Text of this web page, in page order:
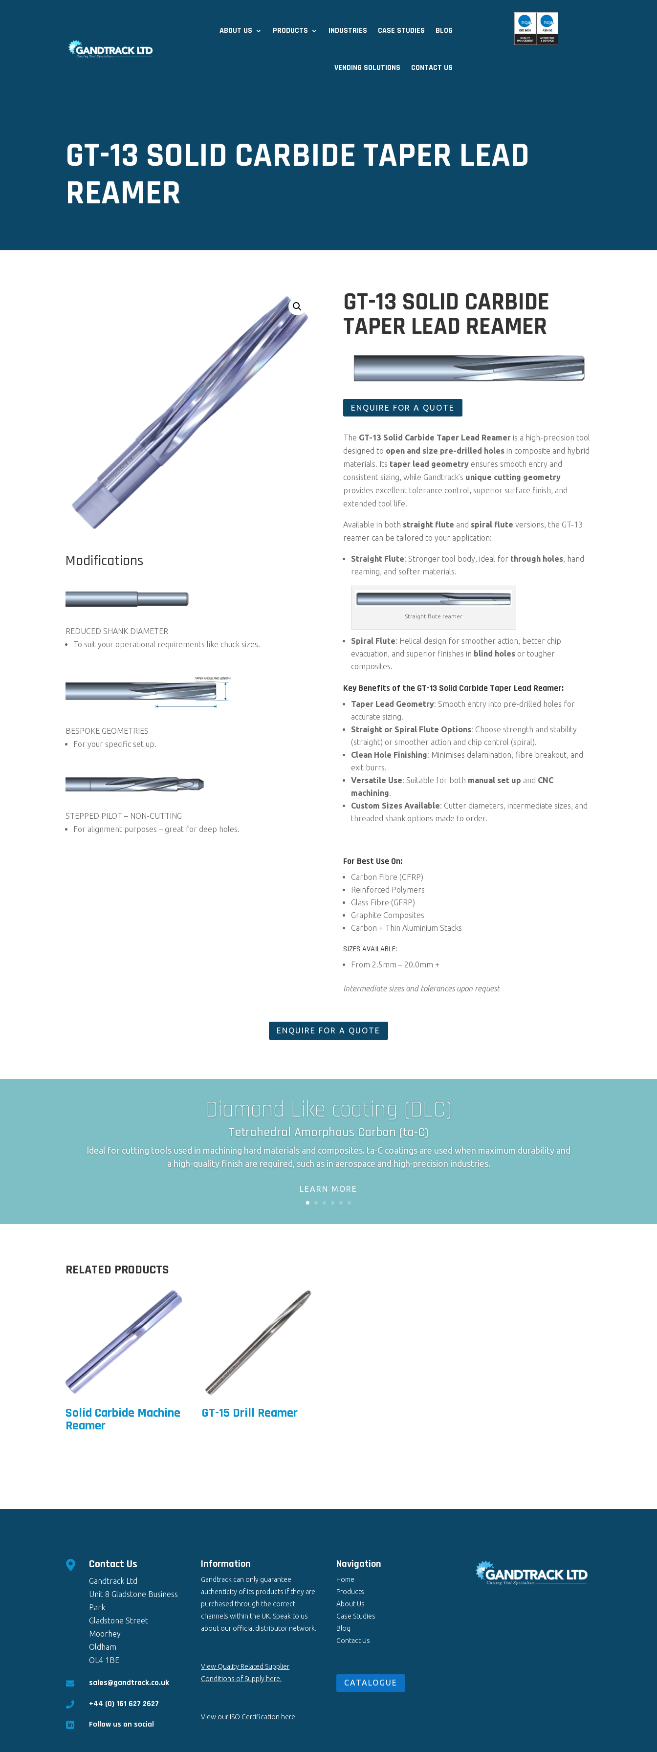
ABOUT US PRODUCTS INDUSTRIES CASE STUDIES BLOG
VENDING SOLUTIONS CONTACT US
GT-13 SOLID CARBIDE TAPER LEAD
REAMER
Modifications
REDUCED SHANK DIAMETER
To suit your operational requirements like chuck sizes.
BESPOKE GEOMETRIES
For your specific set up.
STEPPED PILOT – NON-CUTTING
For alignment purposes – great for deep holes.
GT-13 SOLID CARBIDE
TAPER LEAD REAMER
ENQUIRE FOR A QUOTE
The GT-13 Solid Carbide Taper Lead Reameris a high-precision tool
designed to open and size pre-drilled holesin composite and hybrid
materials. Its taper lead geometryensures smooth entry and
consistent sizing, while Gandtrack’s unique cutting geometry
provides excellent tolerance control, superior surface finish, and
extended tool life.
Available in both straight flute and spiral flute versions, the GT-13
reamer can be tailored to your application:
Straight Flute: Stronger tool body, ideal for through holes, hand
reaming, and softer materials.
Straight flute reamer
Spiral Flute: Helical design for smoother action, better chip
evacuation, and superior finishes in blind holesor tougher
composites.
Key Benefits of the GT-13 Solid Carbide Taper Lead Reamer:
Taper Lead Geometry: Smooth entry into pre-drilled holes for
accurate sizing.
Straight or Spiral Flute Options: Choose strength and stability
(straight) or smoother action and chip control (spiral).
Clean Hole Finishing: Minimises delamination, fibre breakout, and
exit burrs.
Versatile Use: Suitable for both manual set up and CNC
machining.
Custom Sizes Available: Cutter diameters, intermediate sizes, and
threaded shank options made to order.
For Best Use On:
Carbon Fibre (CFRP)
Reinforced Polymers
Glass Fibre (GFRP)
Graphite Composites
Carbon + Thin Aluminium Stacks
SIZES AVAILABLE:
From 2.5mm – 20.0mm +
Intermediate sizes and tolerances upon request
ENQUIRE FOR A QUOTE
Diamond Like coating (DLC)
Tetrahedral Amorphous Carbon (ta-C)
Ideal for cutting tools used in machining hard materials and composites. ta-C coatings are used when maximum durability and
a high-quality finish are required, such as in aerospace and high-precision industries.
LEARN MORE
RELATED PRODUCTS
Solid Carbide Machine
Reamer
GT-15 Drill Reamer
 Contact Us
Gandtrack Ltd
Unit 8 Gladstone Business
Park
Gladstone Street
Moorhey
Oldham
OL4 1BE
 sales@gandtrack.co.uk
 +44 (0) 161 627 2627
 Follow us on social
Information
Gandtrack can only guarantee
authenticity of its products if they are
purchased through the correct
channels within the UK. Speak to us
about our official distributor network.
View Quality Related Supplier
Conditions of Supply here.
View our ISO Certification here.
Navigation
Home
Products
About Us
Case Studies
Blog
Contact Us
CATALOGUE